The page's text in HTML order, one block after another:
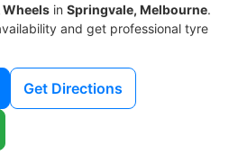
Wheels in Springvale, Melbourne.
and get professional tyre
Get Directions